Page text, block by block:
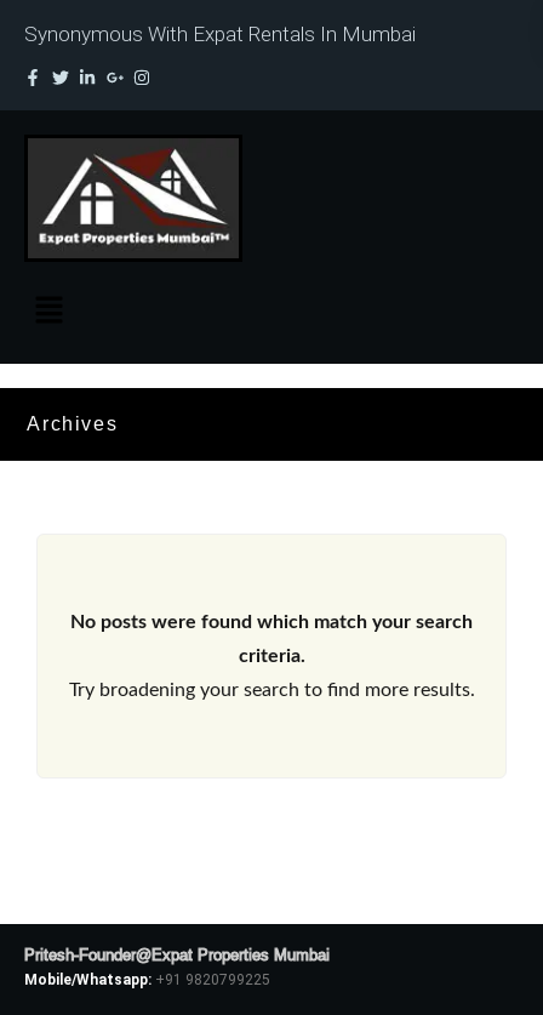
Synonymous With Expat Rentals In Mumbai
Archives
No posts were found which match your search
criteria.
Try broadening your search to find more results.
Pritesh-Founder@Expat Properties Mumbai
Mobile/Whatsapp: +91 9820799225